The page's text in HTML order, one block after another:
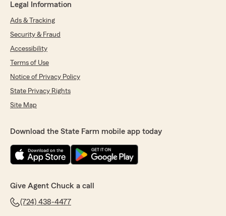
Legal Information
Ads & Tracking
Security & Fraud
Accessibility
Terms of Use
Notice of Privacy Policy
State Privacy Rights
Site Map
Download the State Farm mobile app today
Give Agent Chuck a call
(724) 438-4477